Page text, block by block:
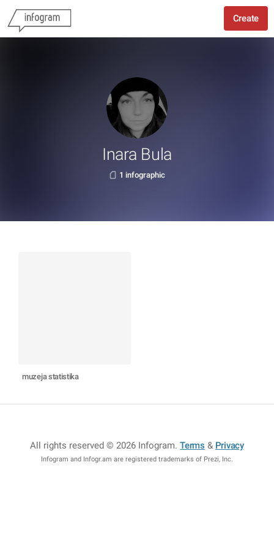
Create
Inara Bula
1 infographic
muzeja statistika
All rights reserved © 2026 Infogram.Terms & Privacy
Infogram and Infogr.am are registered trademarks of Prezi, Inc.